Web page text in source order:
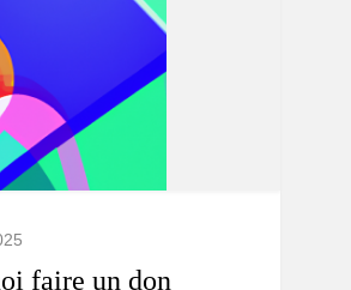
faire un don